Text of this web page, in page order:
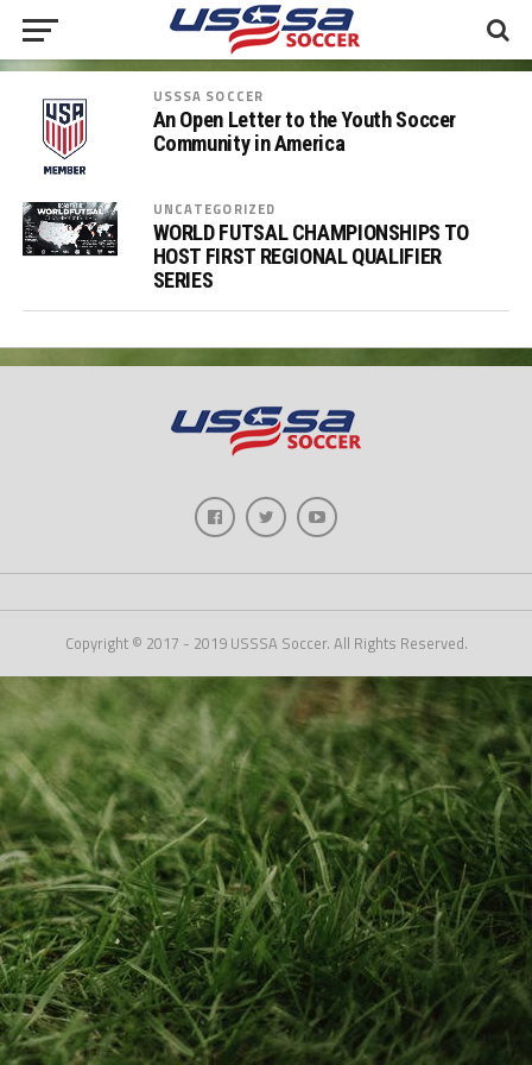
USSSA SOCCER
An Open Letter to the Youth Soccer
Community in America
UNCATEGORIZED
WORLD FUTSAL CHAMPIONSHIPS TO
HOST FIRST REGIONAL QUALIFIER
SERIES
Copyright © 2017 - 2019 USSSA Soccer. All Rights Reserved.